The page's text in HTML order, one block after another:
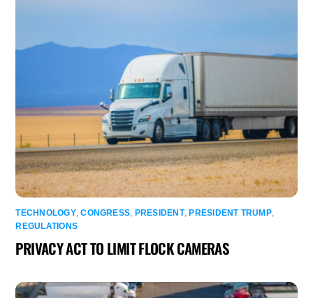
TECHNOLOGY,CONGRESS PRESIDENT,PRESIDENT TRUMP,
REGULATIONS
PRIVACY ACT TO LIMIT FLOCK CAMERAS